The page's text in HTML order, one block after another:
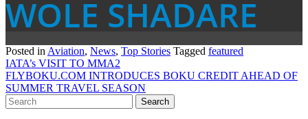
WOLE SHADARE
Posted in Aviation, News, Top Stories Tagged featured
Post
navigation
IATA’s VISIT TO MMA2
FLYBOKU.COM INTRODUCES BOKU CREDIT AHEAD OF
SUMMER TRAVEL SEASON